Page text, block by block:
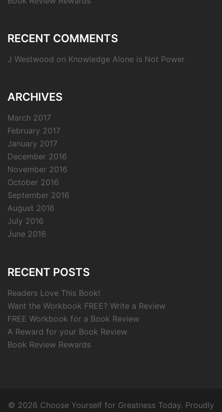
RECENT COMMENTS
J Westwood on Knowledge Alone is Not Power
ARCHIVES
March 2017
February 2017
January 2017
December 2016
November 2016
October 2016
September 2016
August 2016
July 2016
June 2016
RECENT POSTS
Readers Love This Book!
Want the Workbook FREE? Write a Review
FREE Workbook for a Book Review
A Reward for your Book Review
Book Review Rewards
© 2026 Choose Yourself for Greatness Today. Proudly